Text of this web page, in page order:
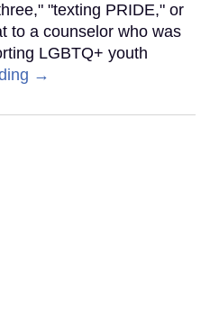
"texting PRIDE," or
to a counselor who was
LGBTQ+ youth
→